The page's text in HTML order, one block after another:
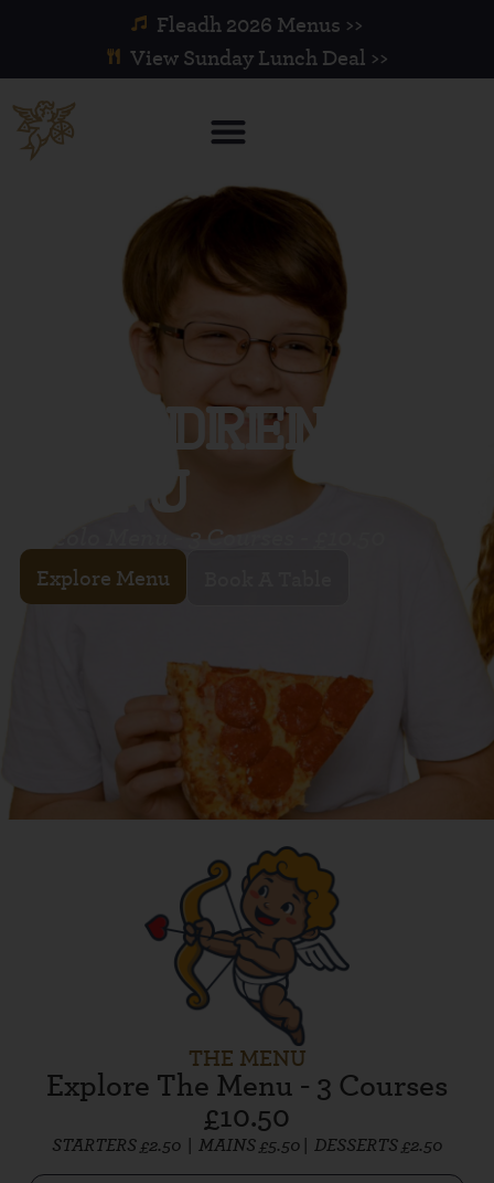
Fleadh 2026 Menus >>
View Sunday Lunch Deal >>
Childrens
Menu
Piccolo Menu - 3 Courses - £10.50
Explore Menu
THE MENU
Explore The Menu - 3 Courses
£10.50
STARTERS £2.50 | MAINS £5.50 | DESSERTS £2.50